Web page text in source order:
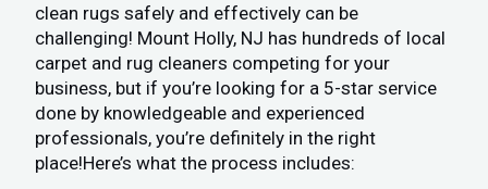
clean rugs safely and effectively can be
challenging! Mount Holly, NJ has hundreds of local
carpet and rug cleaners competing for your
business, but if you’re looking for a 5-star service
done by knowledgeable and experienced
professionals, you’re definitely in the right
place!Here’s what the process includes: